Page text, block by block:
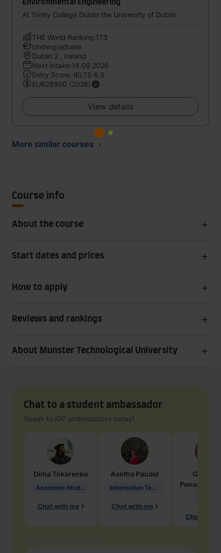
Environmental Engineering
At Trinity College Dublin the University of Dublin
THE World Ranking:173
Undergraduate
Dublin 2 , Ireland
Next intake:14.09.2026
Entry Score: IELTS 6.5
EUR28900 (2026)
View details
More similar courses
Course info
About the course
Start dates and prices
How to apply
Reviews and rankings
About Munster Technological University
Chat to a student ambassador
Speak to IDP ambassadors today!
Dima Tokarenko
Academic Studies in Education
Chat with me
Aastha Paudel
Information Technology
Chat with me
Penarete
Chat with